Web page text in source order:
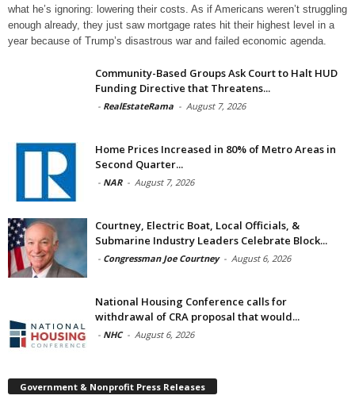
what he’s ignoring: lowering their costs. As if Americans weren’t struggling
enough already, they just saw mortgage rates hit their highest level in a
year because of Trump’s disastrous war and failed economic agenda.
Community-Based Groups Ask Court to Halt HUD
Funding Directive that Threatens...
- RealEstateRama - August 7, 2026
Home Prices Increased in 80% of Metro Areas in
Second Quarter...
- NAR - August 7, 2026
Courtney, Electric Boat, Local Officials, &
Submarine Industry Leaders Celebrate Block...
- Congressman Joe Courtney - August 6, 2026
National Housing Conference calls for
withdrawal of CRA proposal that would...
- NHC - August 6, 2026
Government & Nonprofit Press Releases